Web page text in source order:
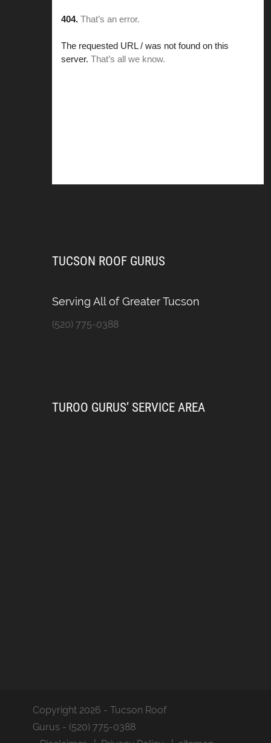
TUCSON ROOF GURUS
Serving All of Greater Tucson
(520) 775-0388
TUROO GURUS’ SERVICE AREA
Copyright 2026 - Tucson Roof
Gurus - (520) 775-0388